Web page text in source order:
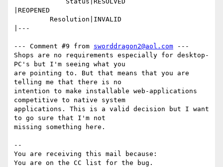
|REOPENED
|---
--- Comment #9 from sworddragon2@aol.com ---
Shops are no requirements especially for desktop-
PC's but I'm seeing what you
are pointing to. But that means that you are
telling me that there is no
intention to make installable web-applications
competitive to native system
applications. This is a valid decision but I want
to go sure that I'm not
missing something here.
--
You are receiving this mail because: